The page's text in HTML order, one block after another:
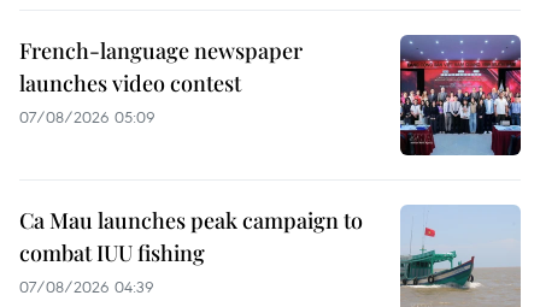
French-language newspaper
launches video contest
07/08/2026 05:09
Ca Mau launches peak campaign to
combat IUU fishing
07/08/2026 04:39